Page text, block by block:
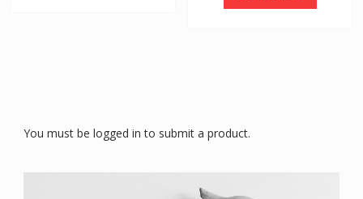
You must be logged in to submit a product.